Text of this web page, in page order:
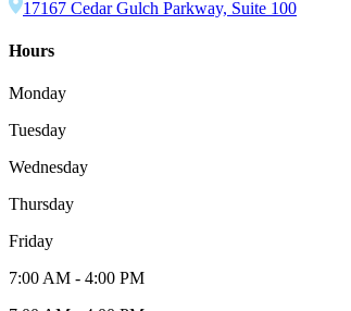
17167 Cedar Gulch Parkway, Suite 100
Hours
Monday
Tuesday
Wednesday
Thursday
Friday
7:00 AM - 4:00 PM